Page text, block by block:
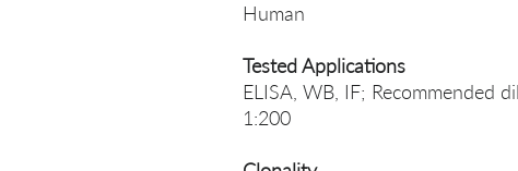
Human
Tested Applications
ELISA, WB, IF; Recommended
1:200